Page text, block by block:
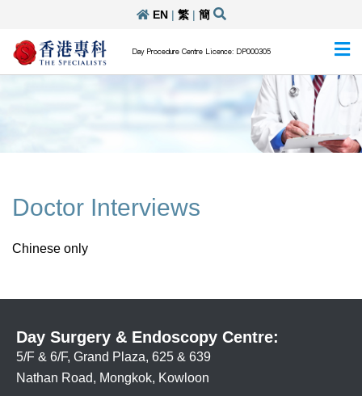
EN| 繁| 簡
Day Procedure Centre Licence: DP000305
Doctor Interviews
Chinese only
Day Surgery & Endoscopy Centre:
5/F & 6/F, Grand Plaza, 625 & 639
Nathan Road, Mongkok, Kowloon